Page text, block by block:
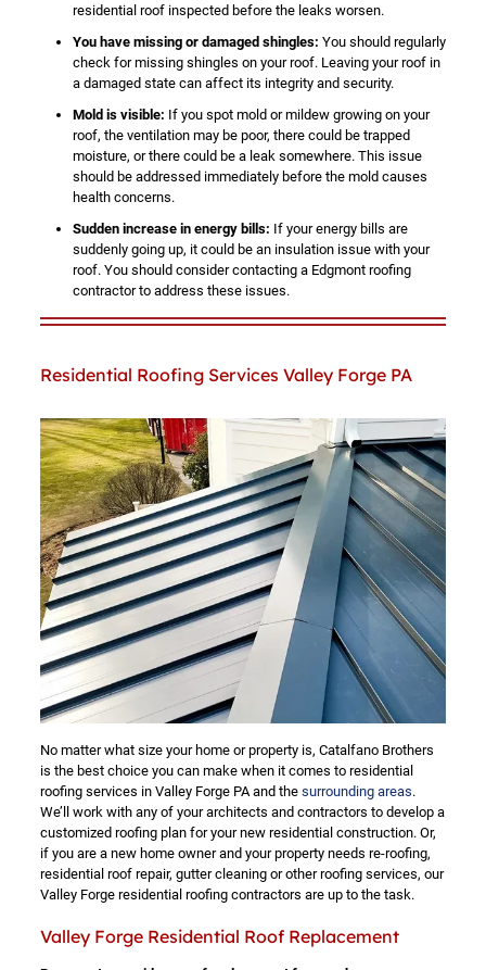
residential roof inspected before the leaks worsen.
You have missing or damaged shingles: You should regularly
check for missing shingles on your roof. Leaving your roof in
a damaged state can affect its integrity and security.
Mold is visible: If you spot mold or mildew growing on your
roof, the ventilation may be poor, there could be trapped
moisture, or there could be a leak somewhere. This issue
should be addressed immediately before the mold causes
health concerns.
Sudden increase in energy bills: If your energy bills are
suddenly going up, it could be an insulation issue with your
roof. You should consider contacting a Edgmont roofing
contractor to address these issues.
Residential Roofing Services Valley Forge PA
No matter what size your home or property is, Catalfano Brothers
is the best choice you can make when it comes to residential
roofing services in Valley Forge PA and the surrounding areas.
We’ll work with any of your architects and contractors to develop a
customized roofing plan for your new residential construction. Or,
if you are a new home owner and your property needs re-roofing,
residential roof repair, gutter cleaning or other roofing services, our
Valley Forge residential roofing contractors are up to the task.
Valley Forge Residential Roof Replacement